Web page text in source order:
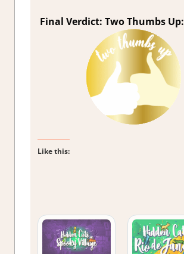
Final Verdict: Two Thumbs Up:
Like this: